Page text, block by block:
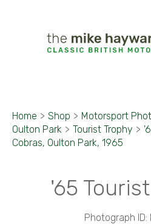
Home > Shop > Motorsport
Oulton Park > Tourist Trophy >
Cobras, Oulton Park, 1965
'65
Photograph ID: